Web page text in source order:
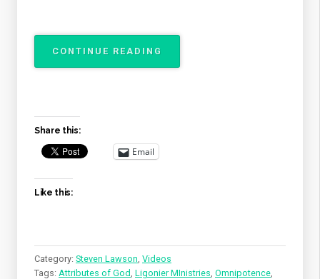
CONTINUE READING
ATTRIBUTES
Share this:
Email
Like this:
Category: Steven Lawson Videos
Tags: Attributes of God Ligonier MInistries Omnipotence